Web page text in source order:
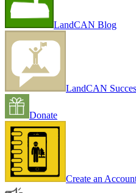
LandCAN Blog
LandCAN
Donate
Create an